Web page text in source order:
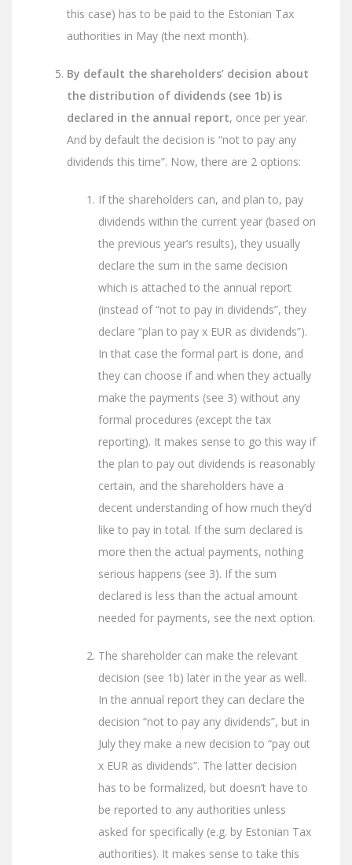
this case) has to be paid to the Estonian Tax
authorities in May (the next month).
By default the shareholders’ decision about
the distribution of dividends (see 1b) is
declared in the annual report, once per year.
And by default the decision is “not to pay any
dividends this time”. Now, there are 2 options:
If the shareholders can, and plan to, pay
dividends within the current year (based on
the previous year’s results), they usually
declare the sum in the same decision
which is attached to the annual report
(instead of “not to pay in dividends”, they
declare “plan to pay x EUR as dividends”).
In that case the formal part is done, and
they can choose if and when they actually
make the payments (see 3) without any
formal procedures (except the tax
reporting). It makes sense to go this way if
the plan to pay out dividends is reasonably
certain, and the shareholders have a
decent understanding of how much they’d
like to pay in total. If the sum declared is
more then the actual payments, nothing
serious happens (see 3). If the sum
declared is less than the actual amount
needed for payments, see the next option.
The shareholder can make the relevant
decision (see 1b) later in the year as well.
In the annual report they can declare the
decision “not to pay any dividends”, but in
July they make a new decision to “pay out
x EUR as dividends”. The latter decision
has to be formalized, but doesn’t have to
be reported to any authorities unless
asked for specifically (e.g. by Estonian Tax
authorities). It makes sense to take this